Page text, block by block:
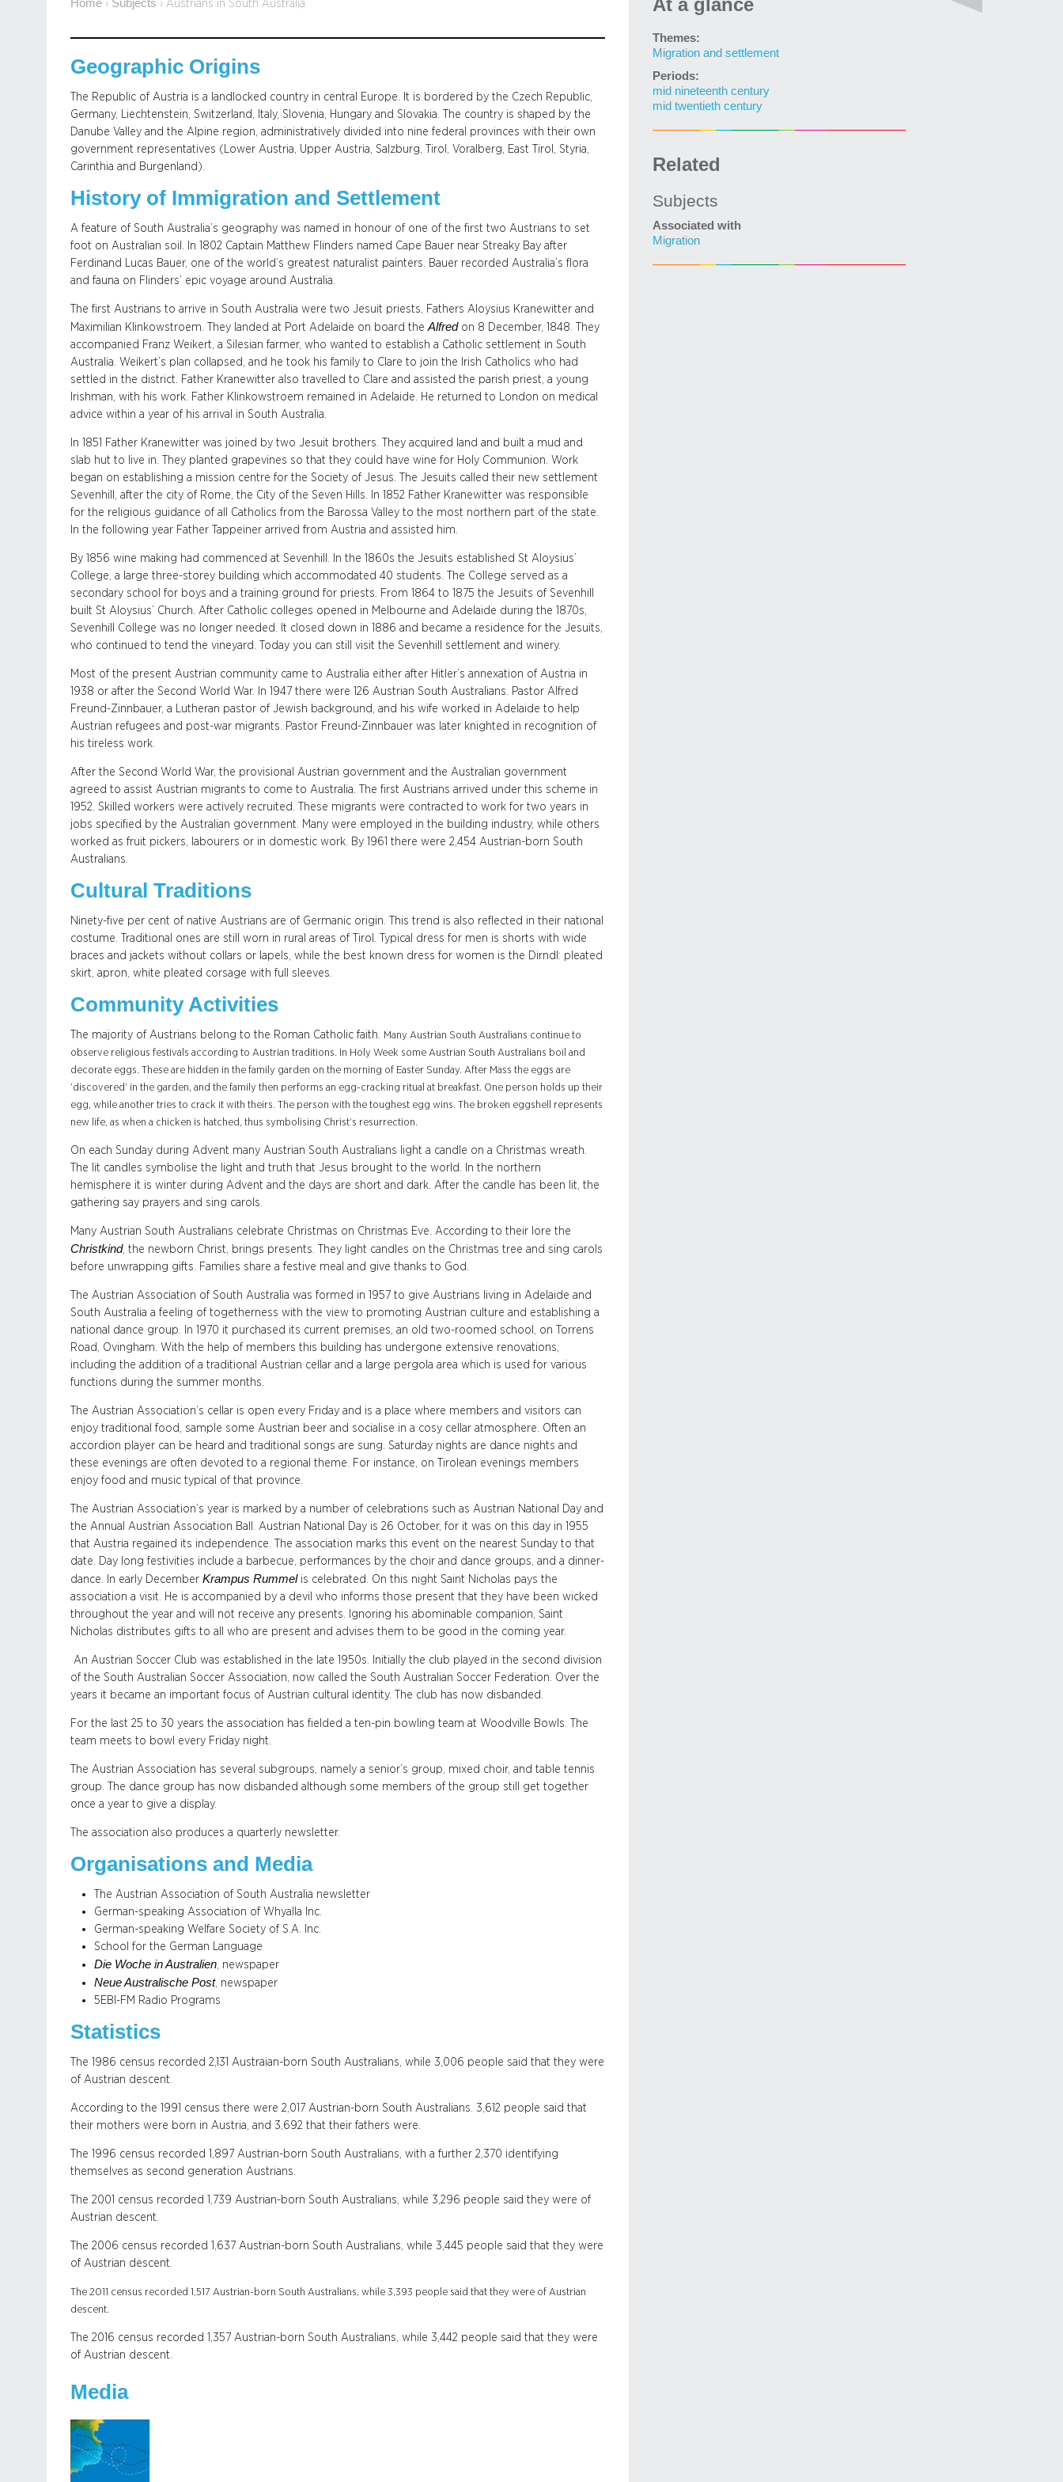
Home › Subjects › Austrians in South Australia
Geographic Origins
The Republic of Austria is a landlocked country in central Europe. It is bordered by the Czech Republic,
Germany, Liechtenstein, Switzerland, Italy, Slovenia, Hungary and Slovakia. The country is shaped by the
Danube Valley and the Alpine region, administratively divided into nine federal provinces with their own
government representatives (Lower Austria, Upper Austria, Salzburg, Tirol, Voralberg, East Tirol, Styria,
Carinthia and Burgenland).
History of Immigration and Settlement
A feature of South Australia’s geography was named in honour of one of the first two Austrians to set
foot on Australian soil. In 1802 Captain Matthew Flinders named Cape Bauer near Streaky Bay after
Ferdinand Lucas Bauer, one of the world’s greatest naturalist painters. Bauer recorded Australia’s flora
and fauna on Flinders’ epic voyage around Australia.
The first Austrians to arrive in South Australia were two Jesuit priests, Fathers Aloysius Kranewitter and
Maximilian Klinkowstroem. They landed at Port Adelaide on board theAlfredon 8 December, 1848. They
accompanied Franz Weikert, a Silesian farmer, who wanted to establish a Catholic settlement in South
Australia. Weikert’s plan collapsed, and he took his family to Clare to join the Irish Catholics who had
settled in the district. Father Kranewitter also travelled to Clare and assisted the parish priest, a young
Irishman, with his work. Father Klinkowstroem remained in Adelaide. He returned to London on medical
advice within a year of his arrival in South Australia.
In 1851 Father Kranewitter was joined by two Jesuit brothers. They acquired land and built a mud and
slab hut to live in. They planted grapevines so that they could have wine for Holy Communion. Work
began on establishing a mission centre for the Society of Jesus. The Jesuits called their new settlement
Sevenhill, after the city of Rome, the City of the Seven Hills. In 1852 Father Kranewitter was responsible
for the religious guidance of all Catholics from the Barossa Valley to the most northern part of the state.
In the following year Father Tappeiner arrived from Austria and assisted him.
By 1856 wine making had commenced at Sevenhill. In the 1860s the Jesuits established St Aloysius’
College, a large three-storey building which accommodated 40 students. The College served as a
secondary school for boys and a training ground for priests. From 1864 to 1875 the Jesuits of Sevenhill
built St Aloysius’ Church. After Catholic colleges opened in Melbourne and Adelaide during the 1870s,
Sevenhill College was no longer needed. It closed down in 1886 and became a residence for the Jesuits,
who continued to tend the vineyard. Today you can still visit the Sevenhill settlement and winery.
Most of the present Austrian community came to Australia either after Hitler’s annexation of Austria in
1938 or after the Second World War. In 1947 there were 126 Austrian South Australians. Pastor Alfred
Freund-Zinnbauer, a Lutheran pastor of Jewish background, and his wife worked in Adelaide to help
Austrian refugees and post-war migrants. Pastor Freund-Zinnbauer was later knighted in recognition of
his tireless work.
After the Second World War, the provisional Austrian government and the Australian government
agreed to assist Austrian migrants to come to Australia. The first Austrians arrived under this scheme in
1952. Skilled workers were actively recruited. These migrants were contracted to work for two years in
jobs specified by the Australian government. Many were employed in the building industry, while others
worked as fruit pickers, labourers or in domestic work. By 1961 there were 2,454 Austrian-born South
Australians.
Cultural Traditions
Ninety-five per cent of native Austrians are of Germanic origin. This trend is also reflected in their national
costume. Traditional ones are still worn in rural areas of Tirol. Typical dress for men is shorts with wide
braces and jackets without collars or lapels, while the best known dress for women is the Dirndl: pleated
skirt, apron, white pleated corsage with full sleeves.
Community Activities
The majority of Austrians belong to the Roman Catholic faith. Many Austrian South Australians continue to
observe religious festivals according to Austrian traditions. In Holy Week some Austrian South Australians boil and
decorate eggs. These are hidden in the family garden on the morning of Easter Sunday. After Mass the eggs are
‘discovered’ in the garden, and the family then performs an egg-cracking ritual at breakfast. One person holds up their
egg, while another tries to crack it with theirs. The person with the toughest egg wins. The broken eggshell represents
new life, as when a chicken is hatched, thus symbolising Christ’s resurrection.
On each Sunday during Advent many Austrian South Australians light a candle on a Christmas wreath.
The lit candles symbolise the light and truth that Jesus brought to the world. In the northern
hemisphere it is winter during Advent and the days are short and dark. After the candle has been lit, the
gathering say prayers and sing carols.
Many Austrian South Australians celebrate Christmas on Christmas Eve. According to their lore the
Christkind, the newborn Christ, brings presents. They light candles on the Christmas tree and sing carols
before unwrapping gifts. Families share a festive meal and give thanks to God.
The Austrian Association of South Australia was formed in 1957 to give Austrians living in Adelaide and
South Australia a feeling of togetherness with the view to promoting Austrian culture and establishing a
national dance group. In 1970 it purchased its current premises, an old two-roomed school, on Torrens
Road, Ovingham. With the help of members this building has undergone extensive renovations,
including the addition of a traditional Austrian cellar and a large pergola area which is used for various
functions during the summer months.
The Austrian Association’s cellar is open every Friday and is a place where members and visitors can
enjoy traditional food, sample some Austrian beer and socialise in a cosy cellar atmosphere. Often an
accordion player can be heard and traditional songs are sung. Saturday nights are dance nights and
these evenings are often devoted to a regional theme. For instance, on Tirolean evenings members
enjoy food and music typical of that province.
The Austrian Association’s year is marked by a number of celebrations such as Austrian National Day and
the Annual Austrian Association Ball. Austrian National Day is 26 October, for it was on this day in 1955
that Austria regained its independence. The association marks this event on the nearest Sunday to that
date. Day long festivities include a barbecue, performances by the choir and dance groups, and a dinner-
dance. In early December Krampus Rummelis celebrated. On this night Saint Nicholas pays the
association a visit. He is accompanied by a devil who informs those present that they have been wicked
throughout the year and will not receive any presents. Ignoring his abominable companion, Saint
Nicholas distributes gifts to all who are present and advises them to be good in the coming year.
An Austrian Soccer Club was established in the late 1950s. Initially the club played in the second division
of the South Australian Soccer Association, now called the South Australian Soccer Federation. Over the
years it became an important focus of Austrian cultural identity. The club has now disbanded.
For the last 25 to 30 years the association has fielded a ten-pin bowling team at Woodville Bowls. The
team meets to bowl every Friday night.
The Austrian Association has several subgroups, namely a senior’s group, mixed choir, and table tennis
group. The dance group has now disbanded although some members of the group still get together
once a year to give a display.
The association also produces a quarterly newsletter.
Organisations and Media
The Austrian Association of South Australia newsletter
German-speaking Association of Whyalla Inc.
German-speaking Welfare Society of S.A. Inc.
School for the German Language
Die Woche in Australien, newspaper
Neue Australische Post, newspaper
5EBI-FM Radio Programs
Statistics
The 1986 census recorded 2,131 Austraian-born South Australians, while 3,006 people said that they were
of Austrian descent.
According to the 1991 census there were 2,017 Austrian-born South Australians. 3,612 people said that
their mothers were born in Austria, and 3,692 that their fathers were.
The 1996 census recorded 1,897 Austrian-born South Australians, with a further 2,370 identifying
themselves as second generation Austrians.
The 2001 census recorded 1,739 Austrian-born South Australians, while 3,296 people said they were of
Austrian descent.
The 2006 census recorded 1,637 Austrian-born South Australians, while 3,445 people said that they were
of Austrian descent.
The 2011 census recorded 1,517 Austrian-born South Australians, while 3,393 people said that they were of Austrian
descent.
The 2016 census recorded 1,357 Austrian-born South Australians, while 3,442 people said that they were
of Austrian descent.
Media
At a glance
Themes:
Migration and settlement
Periods:
mid nineteenth century
mid twentieth century
Related
Subjects
Associated with
Migration